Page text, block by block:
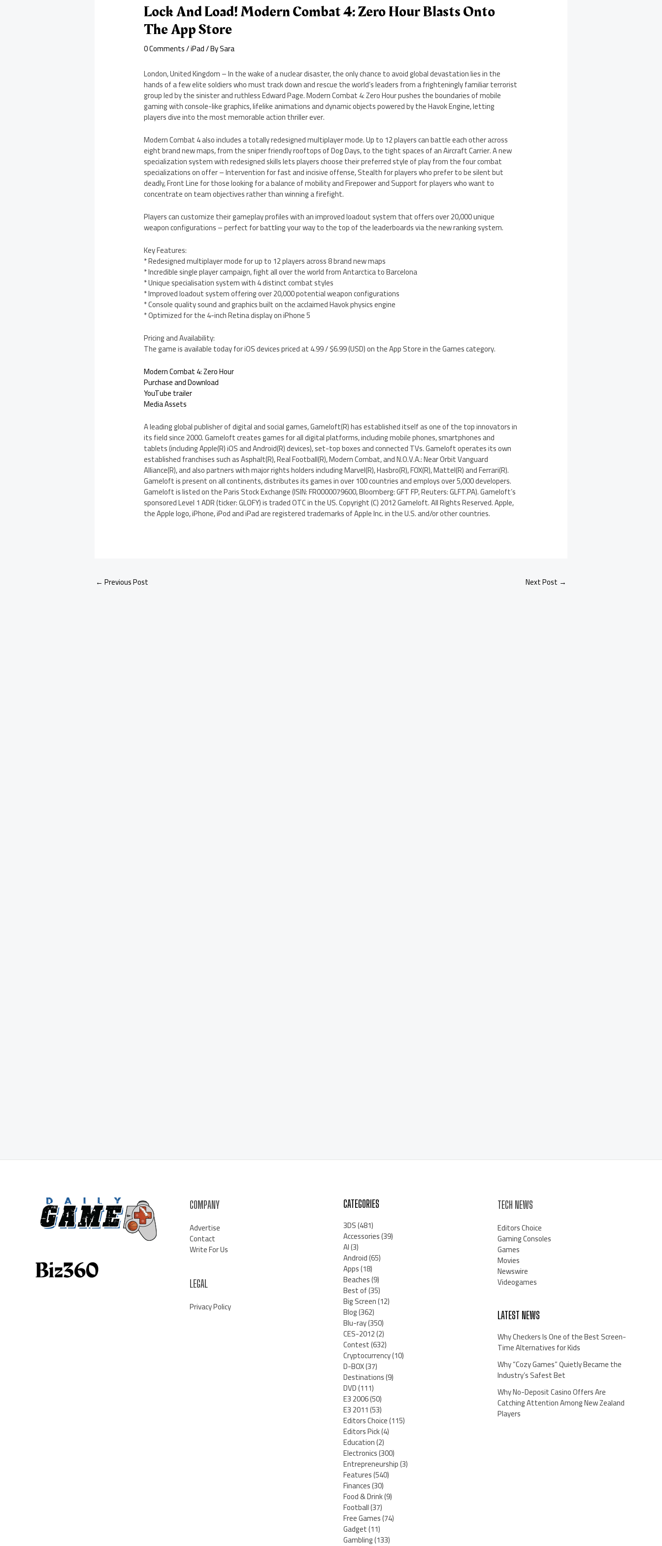
Lock And Load! Modern Combat 4: Zero Hour Blasts Onto
The App Store
0 Comments/iPad/ BySara
London, United Kingdom – In the wake of a nuclear disaster, the only chance to avoid global devastation lies in the
hands of a few elite soldiers who must track down and rescue the world’s leaders from a frighteningly familiar terrorist
group led by the sinister and ruthless Edward Page. Modern Combat 4: Zero Hour pushes the boundaries of mobile
gaming with console-like graphics, lifelike animations and dynamic objects powered by the Havok Engine, letting
players dive into the most memorable action thriller ever.
Modern Combat 4 also includes a totally redesigned multiplayer mode. Up to 12 players can battle each other across
eight brand new maps, from the sniper friendly rooftops of Dog Days, to the tight spaces of an Aircraft Carrier. A new
specialization system with redesigned skills lets players choose their preferred style of play from the four combat
specializations on offer – Intervention for fast and incisive offense, Stealth for players who prefer to be silent but
deadly, Front Line for those looking for a balance of mobility and Firepower and Support for players who want to
concentrate on team objectives rather than winning a firefight.
Players can customize their gameplay profiles with an improved loadout system that offers over 20,000 unique
weapon configurations – perfect for battling your way to the top of the leaderboards via the new ranking system.
Key Features:
* Redesigned multiplayer mode for up to 12 players across 8 brand new maps
* Incredible single player campaign, fight all over the world from Antarctica to Barcelona
* Unique specialisation system with 4 distinct combat styles
* Improved loadout system offering over 20,000 potential weapon configurations
* Console quality sound and graphics built on the acclaimed Havok physics engine
* Optimized for the 4-inch Retina display on iPhone 5
Pricing and Availability:
The game is available today for iOS devices priced at 4.99 / $6.99 (USD) on the App Store in the Games category.
Modern Combat 4: Zero Hour
Purchase and Download
YouTube trailer
Media Assets
A leading global publisher of digital and social games, Gameloft(R) has established itself as one of the top innovators in
its field since 2000. Gameloft creates games for all digital platforms, including mobile phones, smartphones and
tablets (including Apple(R) iOS and Android(R) devices), set-top boxes and connected TVs. Gameloft operates its own
established franchises such as Asphalt(R), Real Football(R), Modern Combat, and N.O.V.A.: Near Orbit Vanguard
Alliance(R), and also partners with major rights holders including Marvel(R), Hasbro(R), FOX(R), Mattel(R) and Ferrari(R).
Gameloft is present on all continents, distributes its games in over 100 countries and employs over 5,000 developers.
Gameloft is listed on the Paris Stock Exchange (ISIN: FR0000079600, Bloomberg: GFT FP, Reuters: GLFT.PA). Gameloft’s
sponsored Level 1 ADR (ticker: GLOFY) is traded OTC in the US. Copyright (C) 2012 Gameloft. All Rights Reserved. Apple,
the Apple logo, iPhone, iPod and iPad are registered trademarks of Apple Inc. in the U.S. and/or other countries.
← Previous Post Next Post →
COMPANY
Advertise
Contact
Write For Us
LEGAL
Privacy Policy
CATEGORIES
3DS(481)
Accessories(39)
AI(3)
Android(65)
Apps(18)
Beaches(9)
Best of(35)
Big Screen(12)
Blog(362)
Blu-ray(350)
CES-2012(2)
Contest(632)
Cryptocurrency(10)
D-BOX(37)
Destinations(9)
DVD(111)
E3 2006(50)
E3 2011(53)
Editors Choice(115)
Editors Pick(4)
Education(2)
Electronics(300)
Entrepreneurship(3)
Features(540)
Finances(30)
Food & Drink(9)
Football(37)
Free Games(74)
Gadget(11)
Gambling(133)
TECH NEWS
Editors Choice
Gaming Consoles
Games
Movies
Newswire
Videogames
LATEST NEWS
Why Checkers Is One of the Best Screen-
Time Alternatives for Kids
Why “Cozy Games” Quietly Became the
Industry’s Safest Bet
Why No-Deposit Casino Offers Are
Catching Attention Among New Zealand
Players